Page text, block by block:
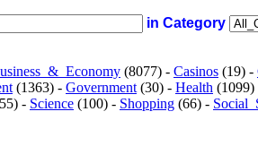
in Category
(8077) - Casinos (19) -
(1363) - Government (30) - Health (1099)
- Science (100) - Shopping (66) -